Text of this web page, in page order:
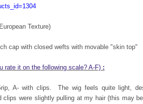
Texture)
cap with closed wefts with movable "skin top"
rate it on the following scale? A-F) :
A- with clips. The wig feels quite light,
clips were slightly pulling at my hair (this may